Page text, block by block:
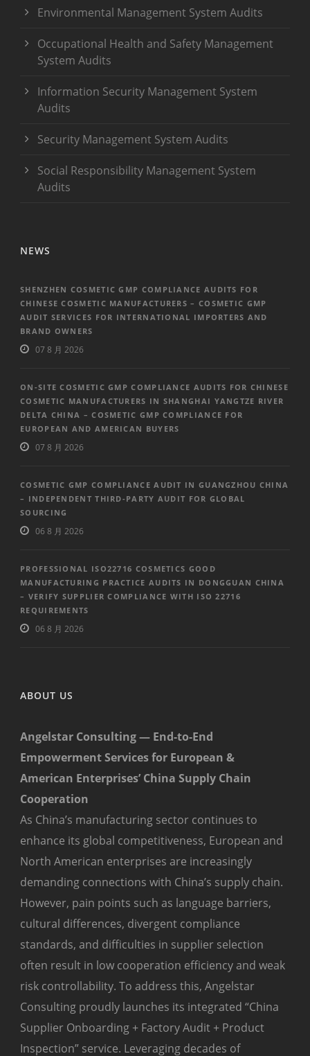
Environmental Management System Audits
Occupational Health and Safety Management
System Audits
Information Security Management System
Audits
Security Management System Audits
Social Responsibility Management System
Audits
NEWS
SHENZHEN COSMETIC GMP COMPLIANCE AUDITS FOR
CHINESE COSMETIC MANUFACTURERS – COSMETIC GMP
AUDIT SERVICES FOR INTERNATIONAL IMPORTERS AND
BRAND OWNERS
07 8 月 2026
ON-SITE COSMETIC GMP COMPLIANCE AUDITS FOR CHINESE
COSMETIC MANUFACTURERS IN SHANGHAI YANGTZE RIVER
DELTA CHINA – COSMETIC GMP COMPLIANCE FOR
EUROPEAN AND AMERICAN BUYERS
07 8 月 2026
COSMETIC GMP COMPLIANCE AUDIT IN GUANGZHOU CHINA
– INDEPENDENT THIRD-PARTY AUDIT FOR GLOBAL
SOURCING
06 8 月 2026
PROFESSIONAL ISO22716 COSMETICS GOOD
MANUFACTURING PRACTICE AUDITS IN DONGGUAN CHINA
– VERIFY SUPPLIER COMPLIANCE WITH ISO 22716
REQUIREMENTS
06 8 月 2026
ABOUT US
Angelstar Consulting — End-to-End
Empowerment Services for European &
American Enterprises’ China Supply Chain
Cooperation
As China’s manufacturing sector continues to
enhance its global competitiveness, European and
North American enterprises are increasingly
demanding connections with China’s supply chain.
However, pain points such as language barriers,
cultural differences, divergent compliance
standards, and difficulties in supplier selection
often result in low cooperation efficiency and weak
risk controllability. To address this, Angelstar
Consulting proudly launches its integrated “China
Supplier Onboarding + Factory Audit + Product
Inspection” service. Leveraging decades of